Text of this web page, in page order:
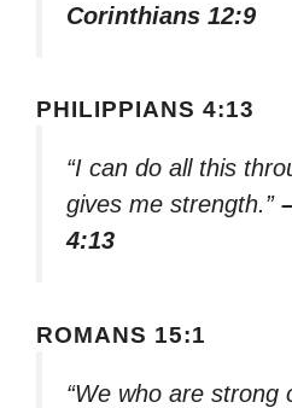
Corinthians 12:9
PHILIPPIANS 4:13
“I can do all this
gives me strength.”
4:13
ROMANS 15:1
“We who are strong